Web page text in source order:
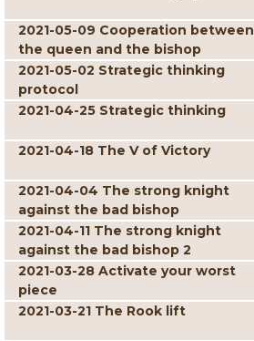
2021-05-09 Cooperation between
the queen and the bishop
2021-05-02 Strategic thinking
protocol
2021-04-25 Strategic thinking
2021-04-18 The V of Victory
2021-04-04 The strong knight
against the bad bishop
2021-04-11 The strong knight
against the bad bishop 2
2021-03-28 Activate your worst
piece
2021-03-21 The Rook lift